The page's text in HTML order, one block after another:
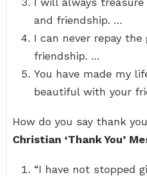
and friendship. …
I can never repay
friendship. …
You have made my
beautiful with your
How do you say thank
Christian ‘Thank You’
“I have not stopped